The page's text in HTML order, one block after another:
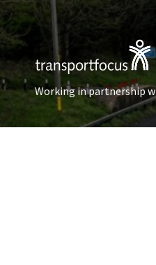
Working in partnership